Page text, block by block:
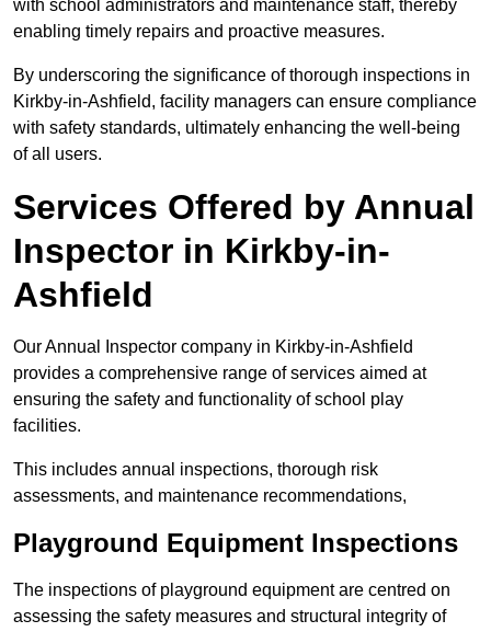
with school administrators and maintenance staff, thereby
enabling timely repairs and proactive measures.
By underscoring the significance of thorough inspections in
Kirkby-in-Ashfield, facility managers can ensure compliance
with safety standards, ultimately enhancing the well-being
of all users.
Services Offered by Annual
Inspector in Kirkby-in-
Ashfield
Our Annual Inspector company in Kirkby-in-Ashfield
provides a comprehensive range of services aimed at
ensuring the safety and functionality of school play
facilities.
This includes annual inspections, thorough risk
assessments, and maintenance recommendations,
Playground Equipment Inspections
The inspections of playground equipment are centred on
assessing the safety measures and structural integrity of